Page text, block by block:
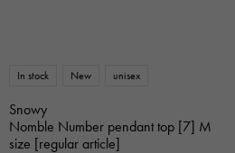
In stock New unisex
Snowy
Nomble Number pendant top [7] M
size [regular article]